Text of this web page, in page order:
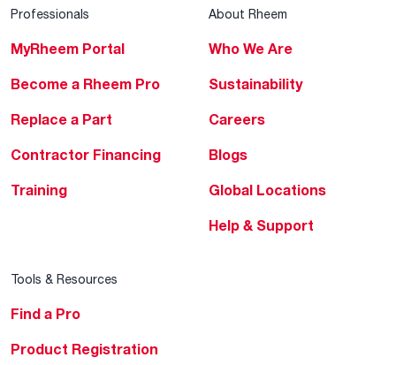
Professionals
MyRheem Portal
Become a Rheem Pro
Replace a Part
Contractor Financing
Training
About Rheem
Who We Are
Sustainability
Careers
Blogs
Global Locations
Help & Support
Tools & Resources
Find a Pro
Product Registration